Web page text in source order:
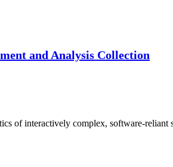
and Analysis Collection
of interactively complex, software-reliant